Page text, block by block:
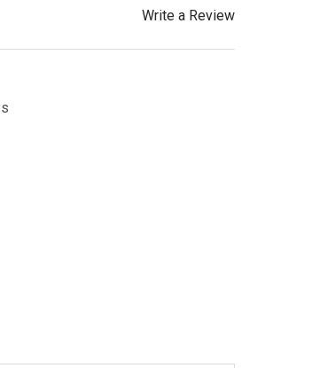
Write a Review
FULL METAL 3-IN-1 40MM M203 AIRSOFT
BELL FULL METAL 3-IN-1 40MM M203